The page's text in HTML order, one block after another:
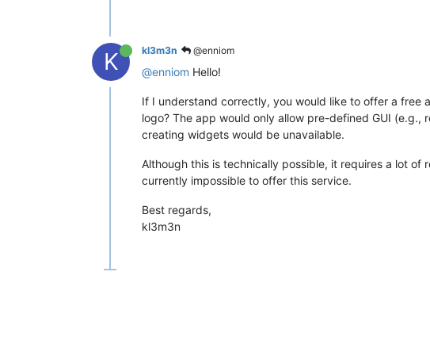
K kl3m3n @enniom
@enniom Hello!
If I understand correctly, you would like to offer a free
logo? The app would only allow pre-defined GUI
creating widgets would be unavailable.
Although this is technically possible, it requires a lot
currently impossible to offer this service.
Best regards,
kl3m3n